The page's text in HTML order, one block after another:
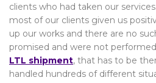
clients who had taken our
most of our clients given us
up our works and there are no
promised and were not
LTL shipment, that has to be
handled hundreds of different